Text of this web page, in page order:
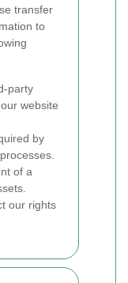
transfer
to
party
website
by
of a
our rights